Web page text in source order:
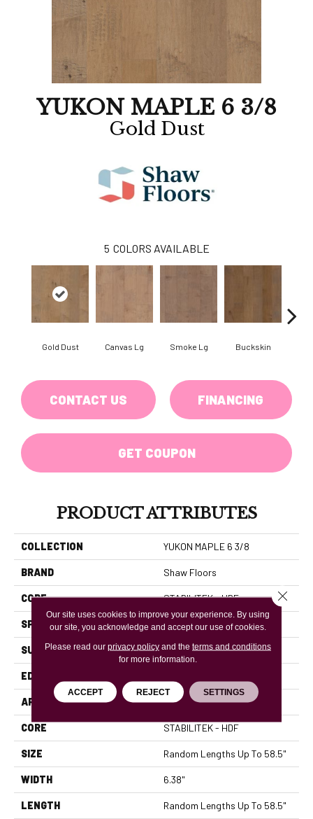
YUKON MAPLE 6 3/8
Gold Dust
5 COLORS AVAILABLE
Gold Dust Canvas Lg Smoke Lg Buckskin
CONTACT US FINANCING
GET COUPON
PRODUCT ATTRIBUTES
COLLECTION YUKON MAPLE 6 3/8
BRAND Shaw Floors
CORE STABILITEK - HDF
SPECIES MAPLE
SURFACE TYPE SCRAPED
EDGE
APPLICATION Residential
CORE STABILITEK - HDF
SIZE Random Lengths Up To 58.5"
WIDTH 6.38"
LENGTH Random Lengths Up To 58.5"
Our site uses cookies to improve your experience. By using
our site, you acknowledge and accept our use of cookies.
Please read our privacy policyand the terms and conditions
for more information.
ACCEPT REJECT SETTINGS
Close